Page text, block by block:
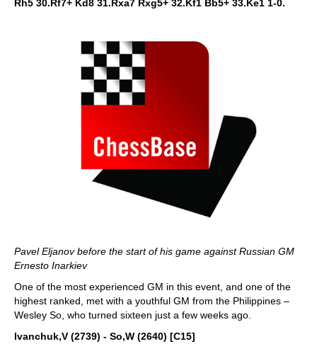
Rh5 30.Rf7+ Kd8 31.Rxa7 Rxg5+ 32.Kf1 Bb5+ 33.Ke1 1-0.
Pavel Eljanov before the start of his game against Russian GM
Ernesto Inarkiev
One of the most experienced GM in this event, and one of the
highest ranked, met with a youthful GM from the Philippines –
Wesley So, who turned sixteen just a few weeks ago.
Ivanchuk,V (2739) - So,W (2640) [C15]